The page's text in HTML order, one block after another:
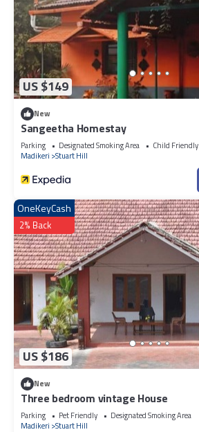
US $149
New
Sangeetha Homestay
Parking Designated Smoking Area
Child Friendly
Madikeri Stuart Hill
US $186
OneKeyCash
2% Back
New
Three bedroom vintage House
Parking Pet Friendly
Designated Smoking Area
Madikeri Stuart Hill